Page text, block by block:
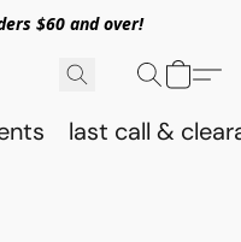
$60 and over!
last call &